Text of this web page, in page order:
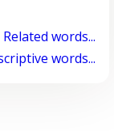
Related words...
words...